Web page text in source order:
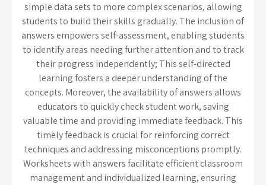
simple data sets to more complex scenarios, allowing
students to build their skills gradually. The inclusion of
answers empowers self-assessment, enabling students
to identify areas needing further attention and to track
their progress independently; This self-directed
learning fosters a deeper understanding of the
concepts. Moreover, the availability of answers allows
educators to quickly check student work, saving
valuable time and providing immediate feedback. This
timely feedback is crucial for reinforcing correct
techniques and addressing misconceptions promptly.
Worksheets with answers facilitate efficient classroom
management and individualized learning, ensuring